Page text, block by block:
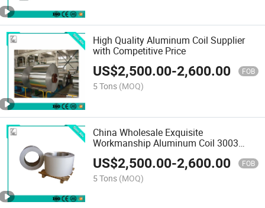
High Quality Aluminum Coil Supplier
with Competitive Price
US$2,500.00-2,600.00 FOB
5 Tons (MOQ)
China Wholesale Exquisite
Workmanship Aluminum Coil 3003
5052 5005
US$2,500.00-2,600.00 FOB
5 Tons (MOQ)